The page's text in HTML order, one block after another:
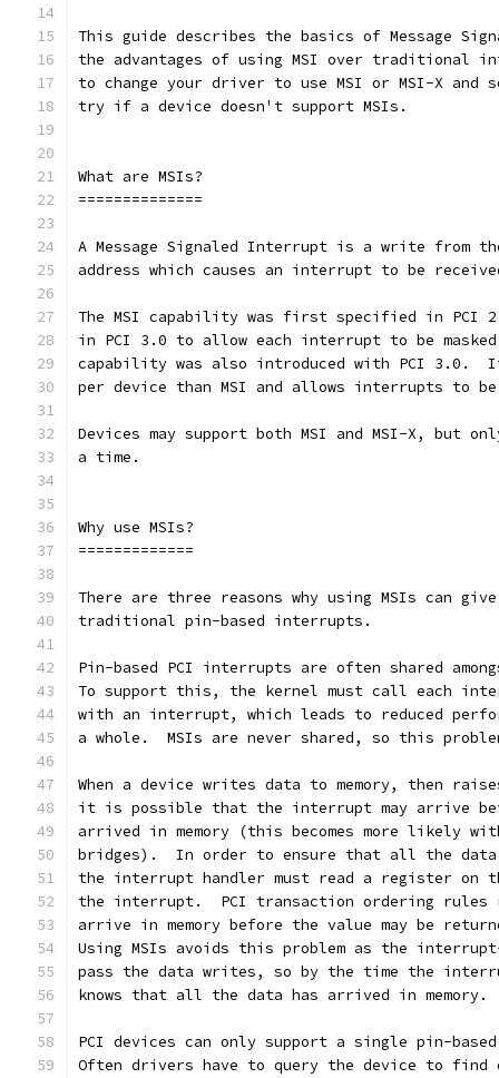
This guide describes the basics of Message
the advantages of using MSI over traditional
to change your driver to use MSI or MSI-X and
try if a device doesn't support MSIs.
What are MSIs?
==============
A Message Signaled Interrupt is a write from
address which causes an interrupt to be
The MSI capability was first specified in PCI
in PCI 3.0 to allow each interrupt to be
capability was also introduced with PCI 3.0.
per device than MSI and allows interrupts to
Devices may support both MSI and MSI-X, but
a time.
Why use MSIs?
=============
There are three reasons why using MSIs can
traditional pin-based interrupts.
Pin-based PCI interrupts are often shared
To support this, the kernel must call each
with an interrupt, which leads to reduced
a whole.  MSIs are never shared, so this
When a device writes data to memory, then
it is possible that the interrupt may arrive
arrived in memory (this becomes more likely
bridges).  In order to ensure that all the data
the interrupt handler must read a register on
the interrupt.  PCI transaction ordering
arrive in memory before the value may be
Using MSIs avoids this problem as the
pass the data writes, so by the time the
knows that all the data has arrived in memory.
PCI devices can only support a single pin-
Often drivers have to query the device to find